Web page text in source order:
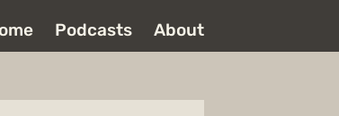
Podcasts About